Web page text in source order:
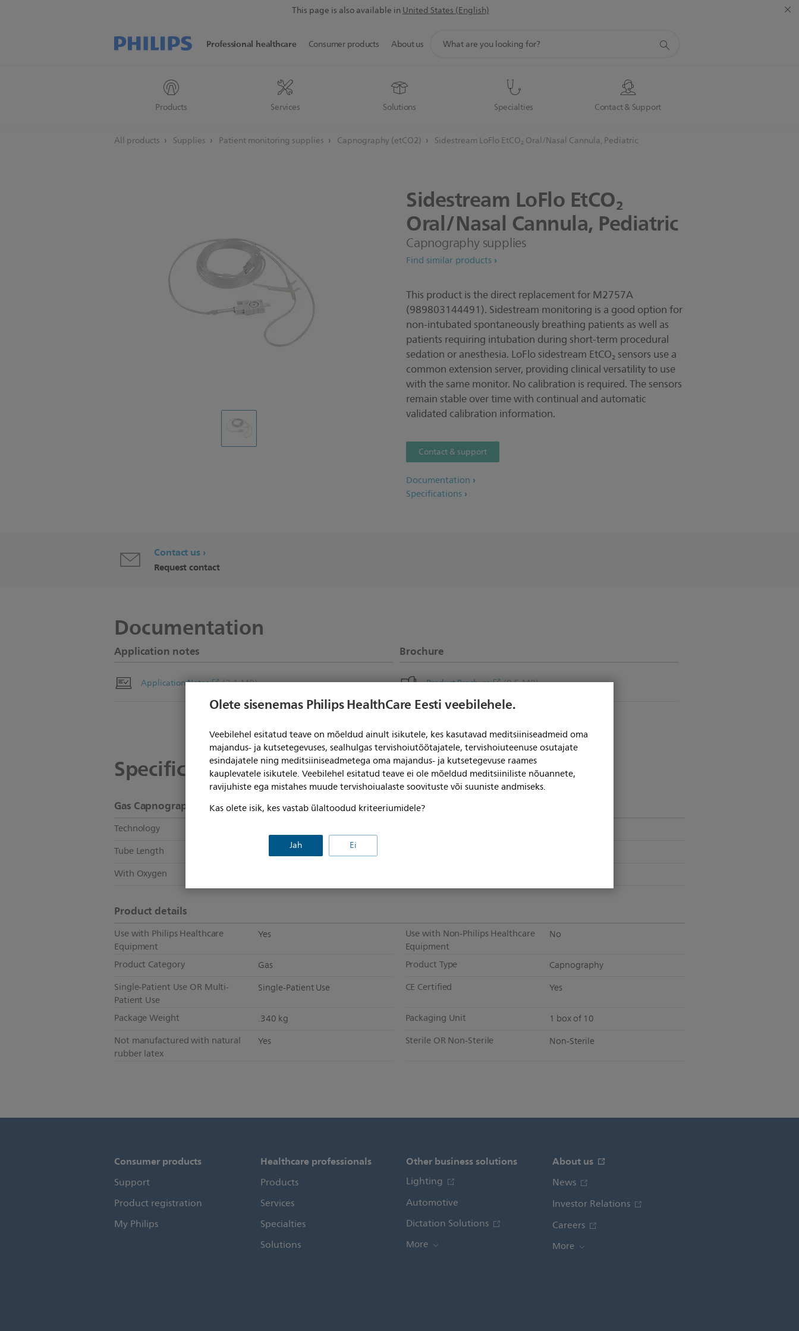
Olete sisenemas Philips HealthCare Eesti veebilehele.
Veebilehel esitatud teave on mõeldud ainult isikutele, kes kasutavad meditsiiniseadmeid oma
majandus- ja kutsetegevuses, sealhulgas tervishoiutöötajatele, tervishoiuteenuse osutajate
esindajatele ning meditsiiniseadmetega oma majandus- ja kutsetegevuse raames
kauplevatele isikutele. Veebilehel esitatud teave ei ole mõeldud meditsiiniliste nõuannete,
ravijuhiste ega mistahes muude tervishoiualaste soovituste või suuniste andmiseks.
Kas olete isik, kes vastab ülaltoodud kriteeriumidele?
Jah Ei
This page is also available inUnited States (English)
Professional healthcare
Products Services Solutions Specialties Contact & Support
Consumer products About us
search
All products Supplies Patient monitoring supplies Capnography (etCO2) Sidestream LoFlo EtCO₂ Oral/Nasal Cannula, Pediatric
Sidestream LoFlo EtCO₂
Oral/Nasal Cannula, Pediatric
Capnography supplies
Find similar products
This product is the direct replacement for M2757A
(989803144491). Sidestream monitoring is a good option for
non-intubated spontaneously breathing patients as well as
patients requiring intubation during short-term procedural
sedation or anesthesia. LoFlo sidestream EtCO₂ sensors use a
common extension server, providing clinical versatility to use
with the same monitor. No calibration is required. The sensors
remain stable over time with continual and automatic
validated calibration information.
Contact & support
Documentation
Specifications
Contact us
Request contact
Documentation
Application notes
Application Notes (3.1 MB)
Brochure
Product Brochure (8.5 MB)
Specifications
Gas Capnography
Technology
Tube Length 2.5 m (8 ft 4 in)
With Oxygen
Product details
Use with Philips Healthcare
Equipment
Yes
Use with Non-Philips Healthcare
Equipment
No
Product Category Gas Product Type Capnography
Single-Patient Use OR Multi-
Patient Use
Single-Patient Use CE Certified Yes
Package Weight .340 kg Packaging Unit 1 box of 10
Not manufactured with natural
rubber latex
Yes Sterile OR Non-Sterile Non-Sterile
Consumer products
Support
Product registration
My Philips
Healthcare professionals
Products
Services
Specialties
Solutions
Other business solutions
Lighting
Automotive
Dictation Solutions
More
About us
News
Investor Relations
Careers
More